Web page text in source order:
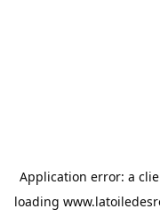
Application error: a
loading